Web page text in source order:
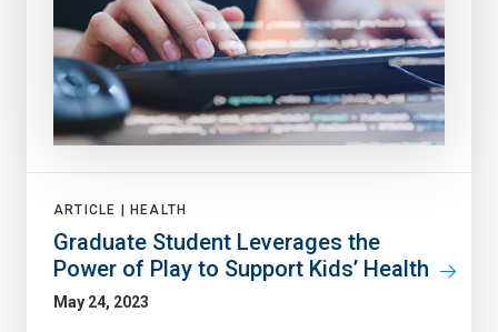
ARTICLE | HEALTH
Graduate Student Leverages the
Power of Play to Support Kids’ Health
May 24, 2023